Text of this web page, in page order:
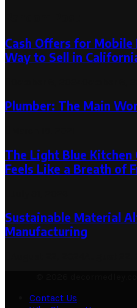
Cash Offers for Mobile
Way to Sell in
Plumber: The Main
The Light Blue
Feels Like a Breath of
Sustainable Material
Manufacturing
Contact Us